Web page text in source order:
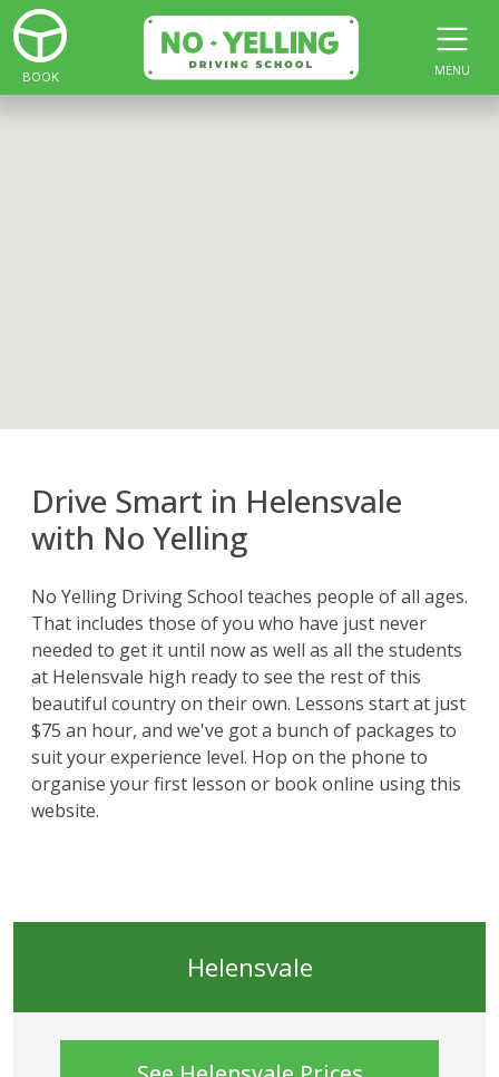
BOOK MENU
Drive Smart in Helensvale
with No Yelling
No Yelling Driving School teaches people of all ages.
That includes those of you who have just never
needed to get it until now as well as all the students
at Helensvale high ready to see the rest of this
beautiful country on their own. Lessons start at just
$75 an hour, and we've got a bunch of packages to
suit your experience level. Hop on the phone to
organise your first lesson or book online using this
website.
Helensvale